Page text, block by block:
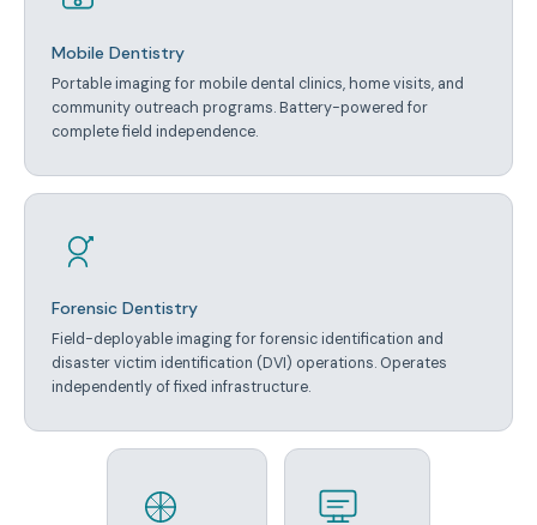
Mobile Dentistry
Portable imaging for mobile dental clinics, home visits, and
community outreach programs. Battery-powered for
complete field independence.
Forensic Dentistry
Field-deployable imaging for forensic identification and
disaster victim identification (DVI) operations. Operates
independently of fixed infrastructure.